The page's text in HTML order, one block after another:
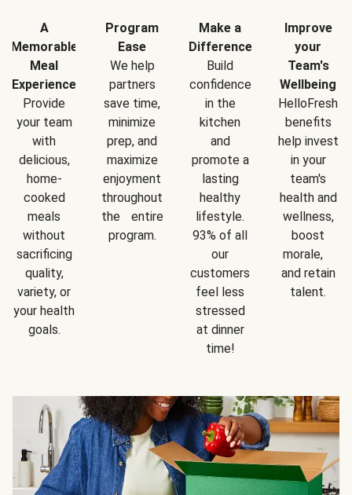
A
Memorable
Meal
Experience
Provide
your team
with
delicious,
home-
cooked
meals
without
sacrificing
quality,
variety, or
your health
goals.
Program
Ease
We help
partners
save time,
minimize
prep, and
maximize
enjoyment
throughout
the entire
program.
Make a
Difference
Build
confidence
in the
kitchen
and
promote a
lasting
healthy
lifestyle.
93% of all
our
customers
feel less
stressed
at dinner
time!
Improve
your
Team's
Wellbeing
HelloFresh
benefits
help invest
in your
team's
health and
wellness,
boost
morale,
and retain
talent.